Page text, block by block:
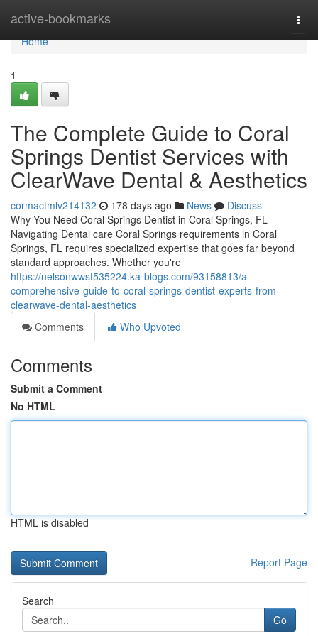
active-bookmarks
Home
Home
1
The Complete Guide to Coral
Springs Dentist Services with
ClearWave Dental & Aesthetics
cormactmlv214132 178 days ago News
Discuss
Why You Need Coral Springs Dentist in Coral Springs, FL
Navigating Dental care Coral Springs requirements in Coral
Springs, FL requires specialized expertise that goes far beyond
standard approaches. Whether you're
https://nelsonwwst535224.ka-blogs.com/93158813/a-
comprehensive-guide-to-coral-springs-dentist-experts-from-
clearwave-dental-aesthetics
Comments
Who Upvoted
Comments
Submit a Comment
No HTML
HTML is disabled
Report Page
Search
Go